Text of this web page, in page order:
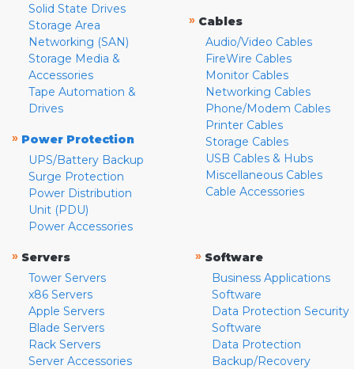
Solid State Drives
Storage Area
Networking (SAN)
Storage Media &
Accessories
Tape Automation &
Drives
» Power Protection
UPS/Battery Backup
Surge Protection
Power Distribution
Unit (PDU)
Power Accessories
» Cables
Audio/Video Cables
FireWire Cables
Monitor Cables
Networking Cables
Phone/Modem Cables
Printer Cables
Storage Cables
USB Cables & Hubs
Miscellaneous Cables
Cable Accessories
» Servers
Tower Servers
x86 Servers
Apple Servers
Blade Servers
Rack Servers
Server Accessories
» Software
Business Applications
Software
Data Protection Security
Software
Data Protection
Backup/Recovery